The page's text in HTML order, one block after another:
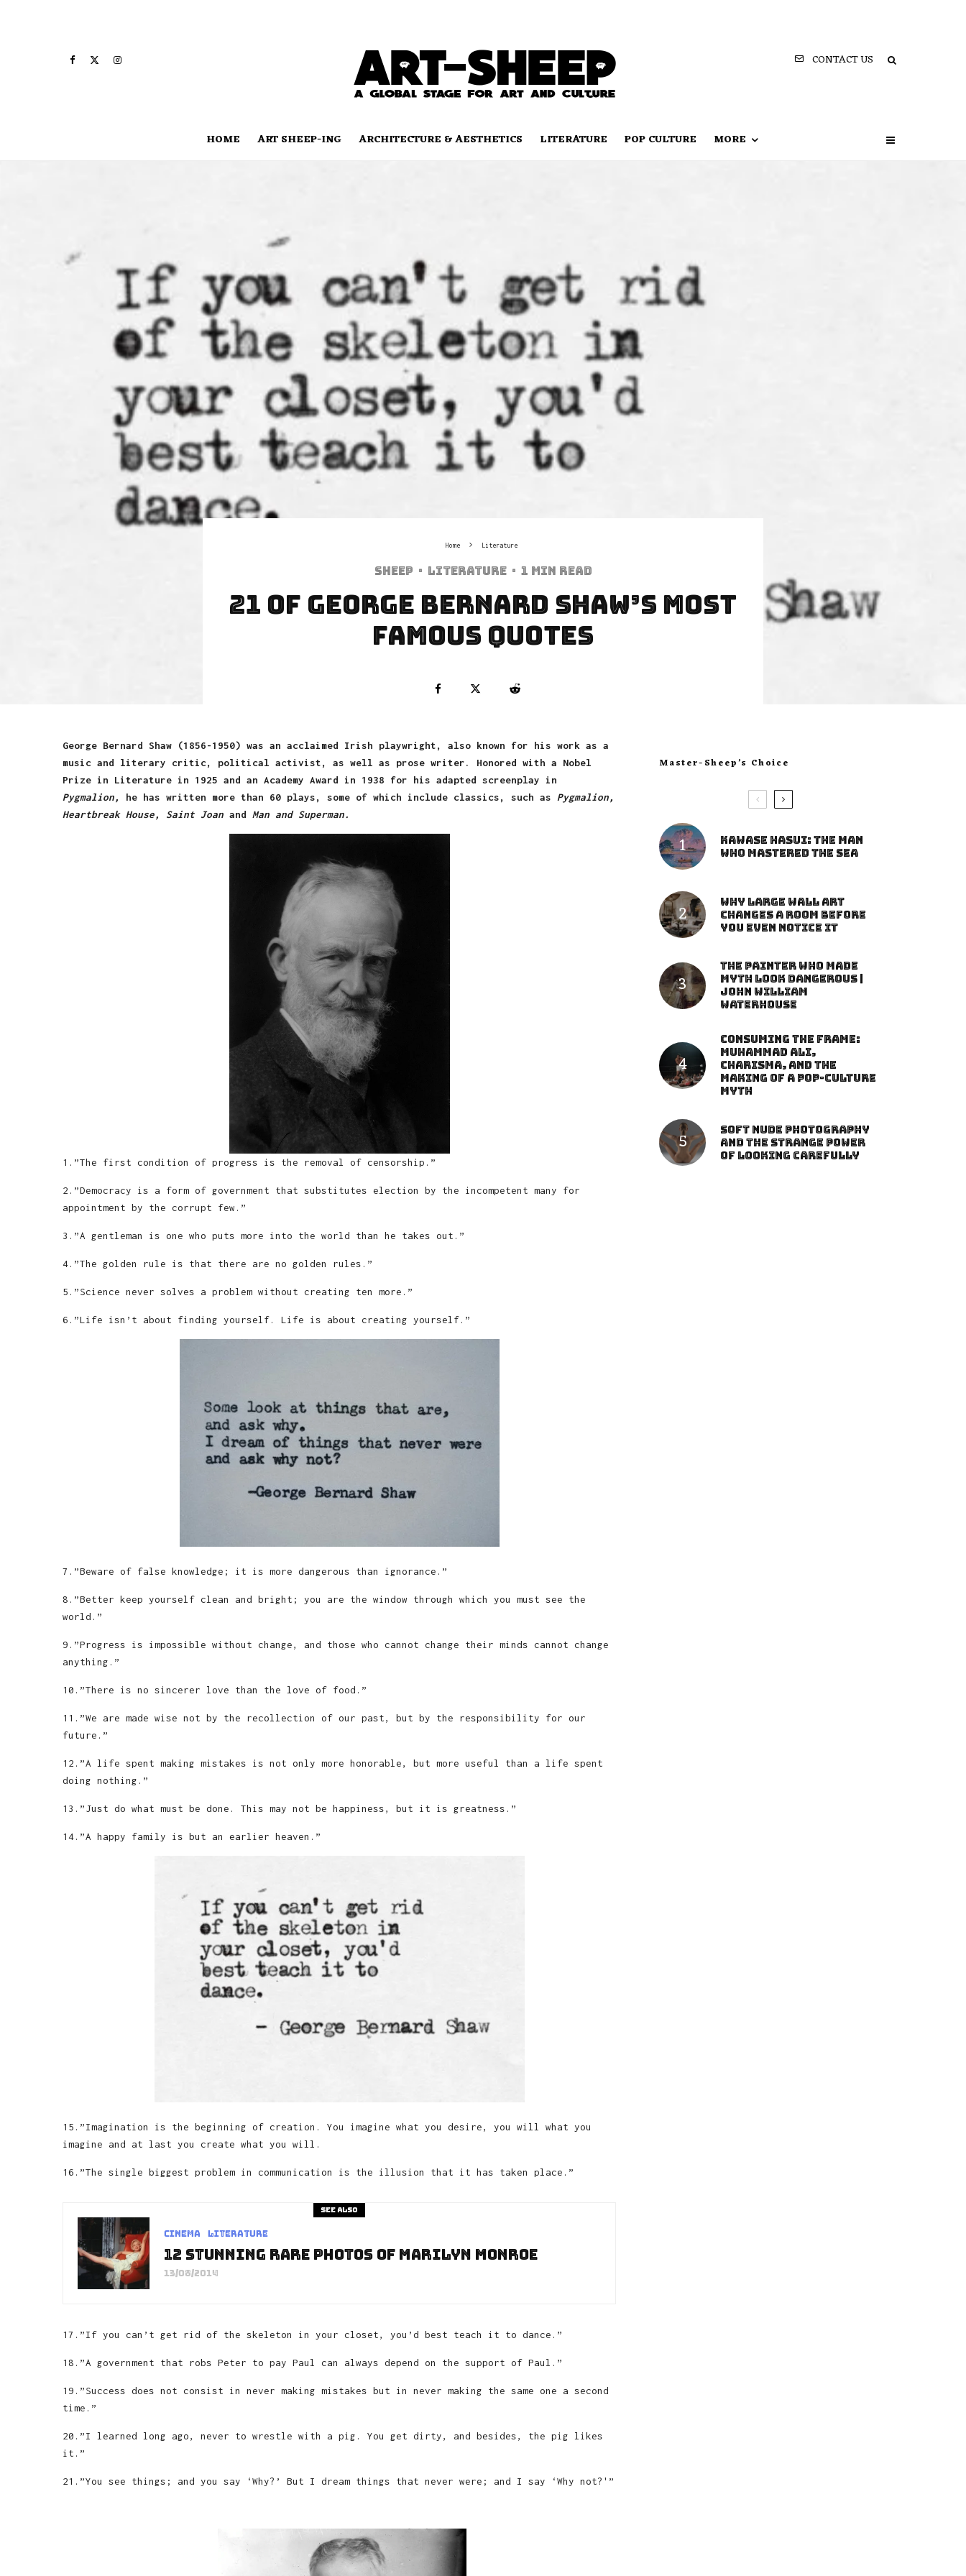
CONTACT US
HOME ART SHEEP-ING ARCHITECTURE & AESTHETICS LITERATURE POP CULTURE MORE
Home Literature
Sheep · Literature · 1 min read
21 of George Bernard Shaw’s Most
Famous Quotes
George Bernard Shaw
(1856-1950) was an acclaimed Irish playwright, also known for his work as a
music and literary critic, political activist, as well as prose writer. Honored with a Nobel
Prize in Literature in 1925 and an Academy Award in 1938 for his adapted screenplay in
Pygmalion, he has written more than 60 plays, some of which include classics, such as Pygmalion,
Heartbreak House, Saint Joan and Man and Superman.
1.”The first condition of progress is the removal of censorship.”
2.”Democracy is a form of government that substitutes election by the incompetent many for
appointment by the corrupt few.”
3.”A gentleman is one who puts more into the world than he takes out.”
4.”The golden rule is that there are no golden rules.”
5.”Science never solves a problem without creating ten more.”
6.”Life isn’t about finding yourself. Life is about creating yourself.”
7.”Beware of false knowledge; it is more dangerous than ignorance.”
8.”Better keep yourself clean and bright; you are the window through which you must see the
world.”
9.”Progress is impossible without change, and those who cannot change their minds cannot change
anything.”
10.”There is no sincerer love than the love of food.”
11.”We are made wise not by the recollection of our past, but by the responsibility for our
future.”
12.”A life spent making mistakes is not only more honorable, but more useful than a life spent
doing nothing.”
13.”Just do what must be done. This may not be happiness, but it is greatness.”
14.”A happy family is but an earlier heaven.”
15.”Imagination is the beginning of creation. You imagine what you desire, you will what you
imagine and at last you create what you will.
16.”The single biggest problem in communication is the illusion that it has taken place.”
See also
Cinema Literature
12 stunning rare photos of Marilyn Monroe
13/08/2014
17.”If you can’t get rid of the skeleton in your closet, you’d best teach it to dance.”
18.”A government that robs Peter to pay Paul can always depend on the support of Paul.”
19.”Success does not consist in never making mistakes but in never making the same one a second
time.”
20.”I learned long ago, never to wrestle with a pig. You get dirty, and besides, the pig likes
it.”
21.”You see things; and you say ‘Why?’ But I dream things that never were; and I say ‘Why not?'”
Master-Sheep’s Choice
Kawase Hasui: The Man
Who Mastered the Sea
Why Large Wall Art
Changes a Room Before
You Even Notice It
The Painter Who Made
Myth Look Dangerous |
John William
Waterhouse
Consuming the Frame:
Muhammad Ali,
Charisma, and the
Making of a Pop-Culture
Myth
Soft Nude Photography
and the Strange Power
of Looking Carefully